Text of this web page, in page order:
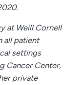
at Weill Cornell
all patient
settings
Cancer Center,
private